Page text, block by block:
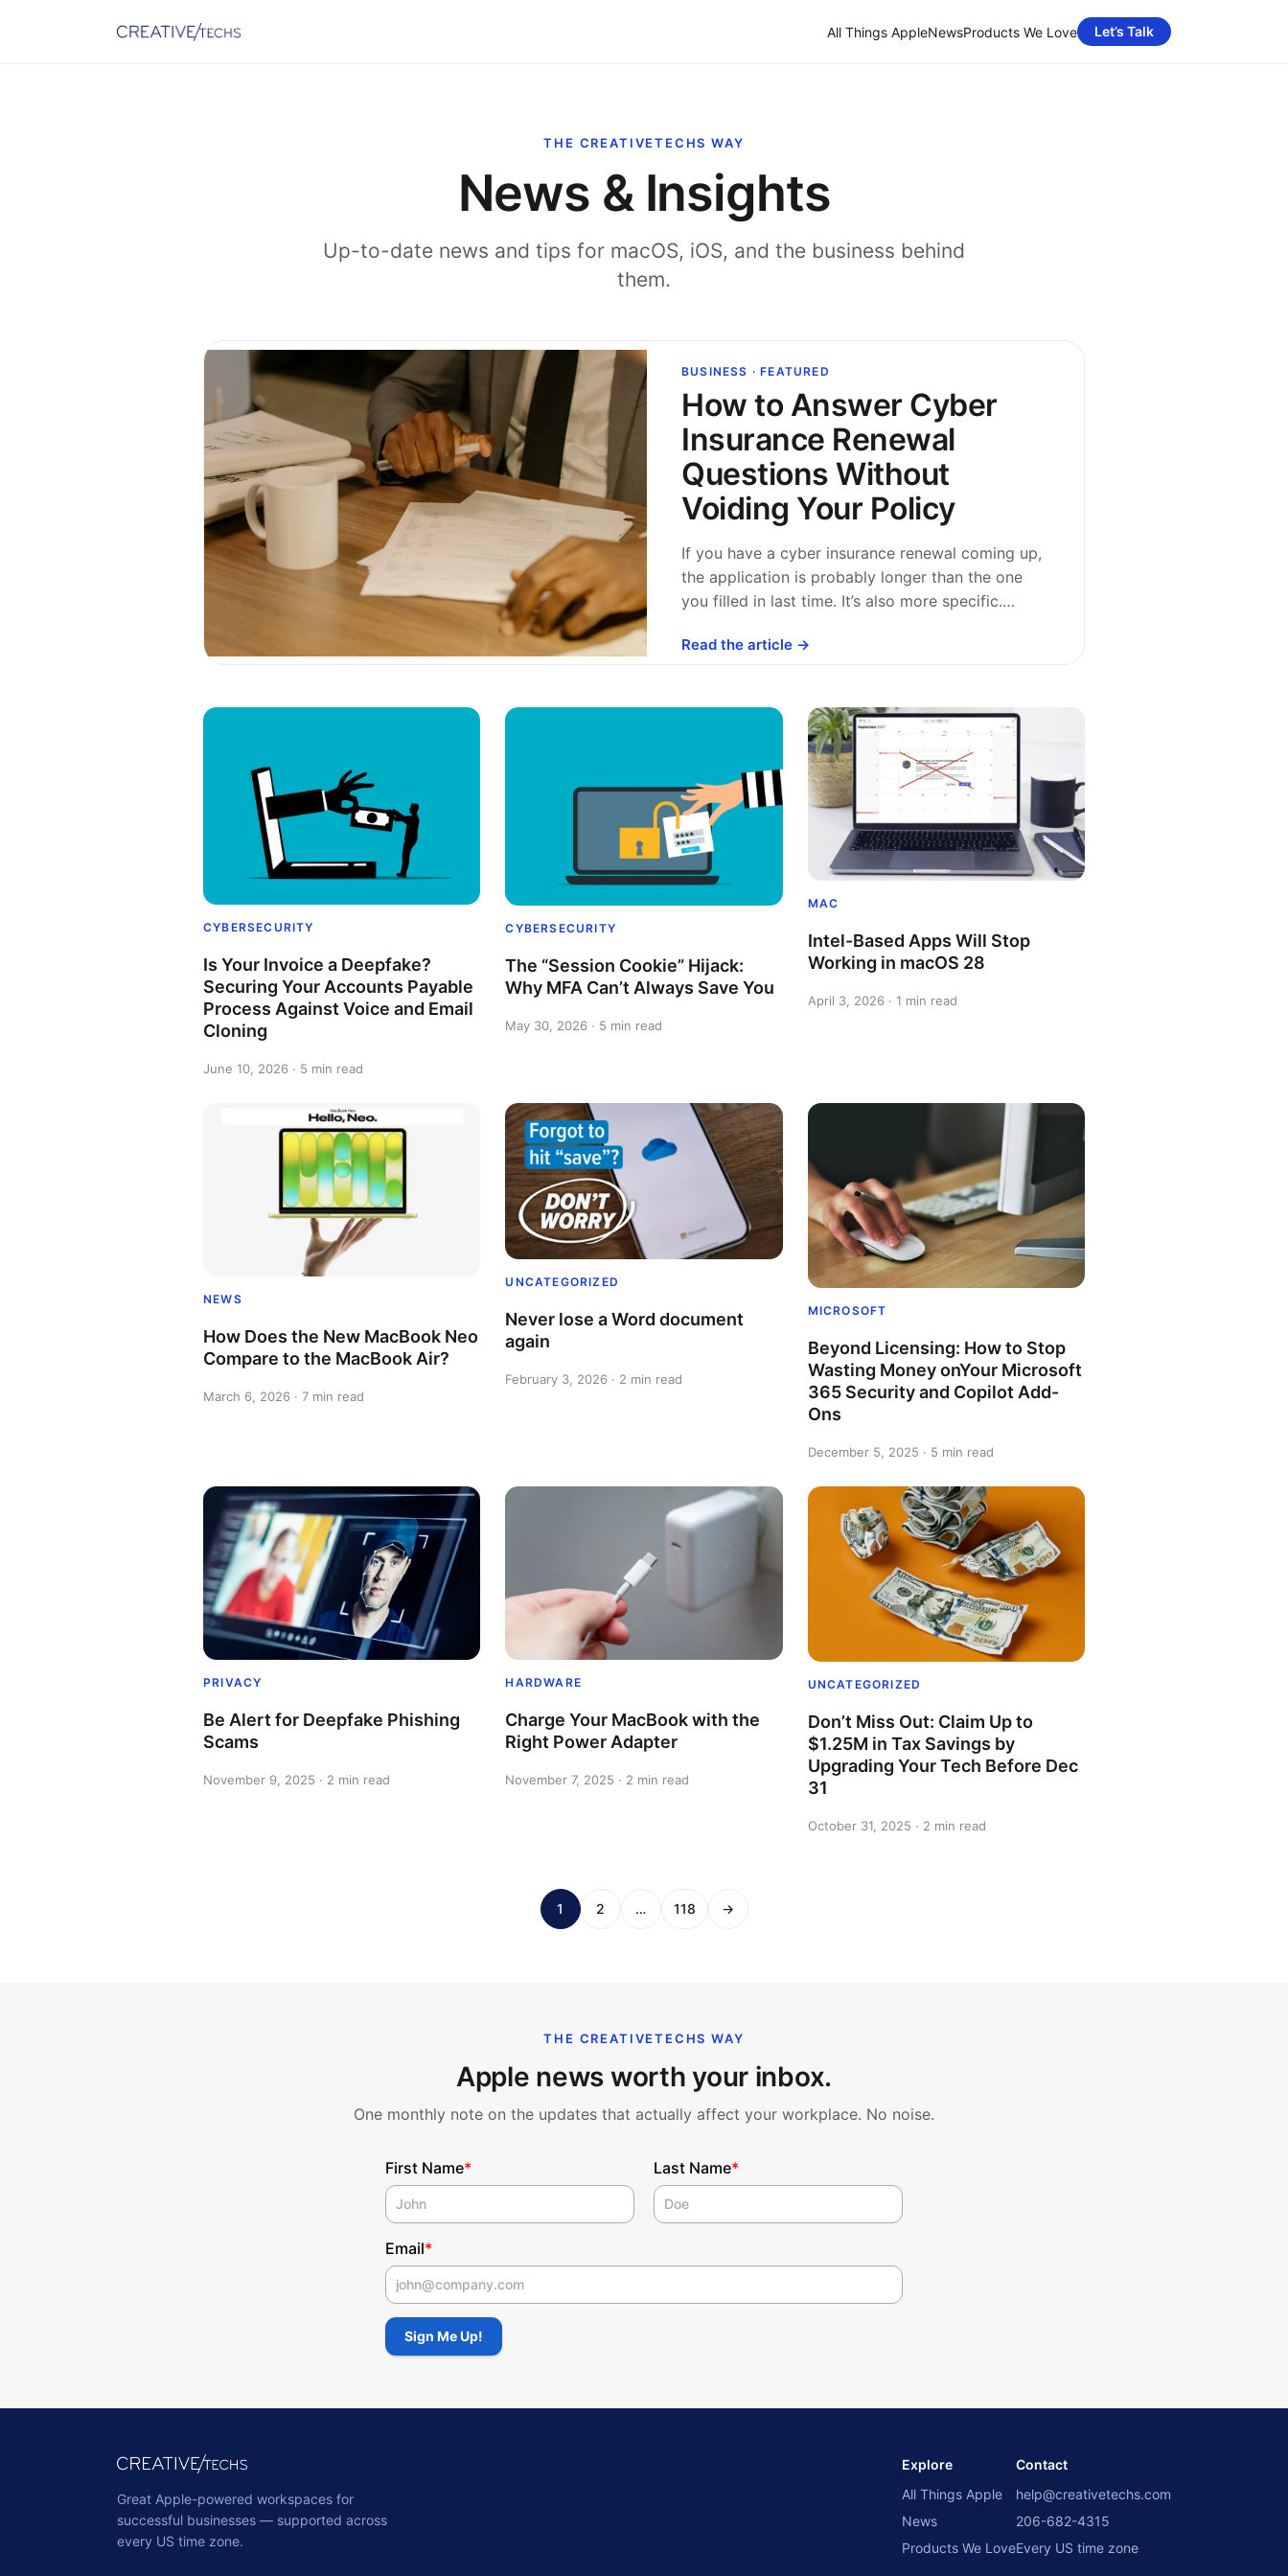
All Things AppleNewsProducts We Love Let’s Talk
THE CREATIVETECHS WAY
News & Insights
Up-to-date news and tips for macOS, iOS, and the business behind
them.
BUSINESS · FEATURED
How to Answer Cyber
Insurance Renewal
Questions Without
Voiding Your Policy
If you have a cyber insurance renewal coming up,
the application is probably longer than the one
you filled in last time. It’s also more specific.…
Read the article →
CYBERSECURITY
Is Your Invoice a Deepfake?
Securing Your Accounts Payable
Process Against Voice and Email
Cloning
June 10, 2026 · 5 min read
CYBERSECURITY
The “Session Cookie” Hijack:
Why MFA Can’t Always Save You
May 30, 2026 · 5 min read
MAC
Intel-Based Apps Will Stop
Working in macOS 28
April 3, 2026 · 1 min read
NEWS
How Does the New MacBook Neo
Compare to the MacBook Air?
March 6, 2026 · 7 min read
UNCATEGORIZED
Never lose a Word document
again
February 3, 2026 · 2 min read
MICROSOFT
Beyond Licensing: How to Stop
Wasting Money onYour Microsoft
365 Security and Copilot Add-
Ons
December 5, 2025 · 5 min read
PRIVACY
Be Alert for Deepfake Phishing
Scams
November 9, 2025 · 2 min read
HARDWARE
Charge Your MacBook with the
Right Power Adapter
November 7, 2025 · 2 min read
UNCATEGORIZED
Don’t Miss Out: Claim Up to
$1.25M in Tax Savings by
Upgrading Your Tech Before Dec
31
October 31, 2025 · 2 min read
1 2 … 118 →
THE CREATIVETECHS WAY
Apple news worth your inbox.
One monthly note on the updates that actually affect your workplace. No noise.
First Name* Last Name*
Email*
First Name
Sign Me Up!
Great Apple-powered workspaces for
successful businesses — supported across
every US time zone.
Explore
All Things Apple
News
Products We Love
Contact
help@creativetechs.com
206-682-4315
Every US time zone